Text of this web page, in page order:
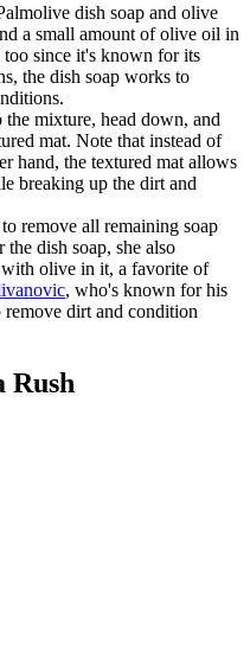
dish soap and olive
a small amount of olive oil in
since it's known for its
the dish soap works to
mixture, head down, and
mat. Note that instead of
hand, the textured mat allows
breaking up the dirt and
remove all remaining soap
the dish soap, she also
with olive in it, a favorite of
, who's known for his
dirt and condition
Rush